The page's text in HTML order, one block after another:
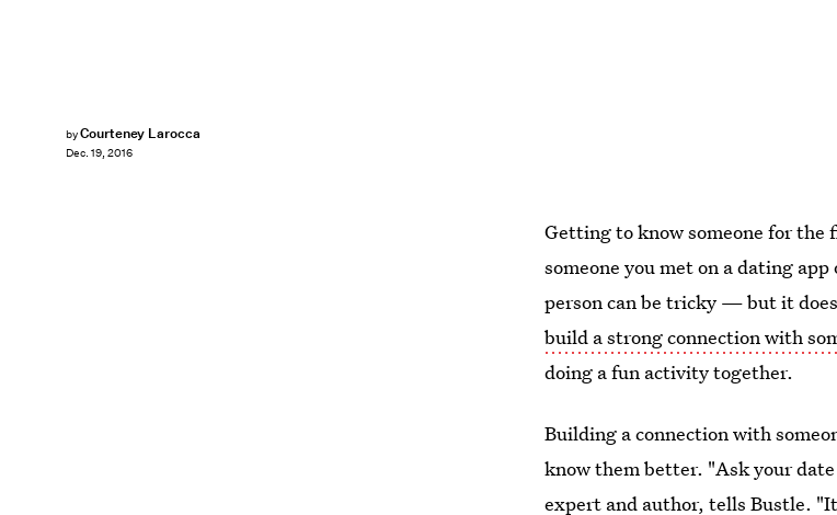
byCourteney Larocca
Dec. 19, 2016
Getting to know someone for
someone you met on a dating
person can be tricky — but it
build a strong connection with
doing a fun activity together.
Building a connection with
know them better. "Ask your
expert and author, tells Bustle.